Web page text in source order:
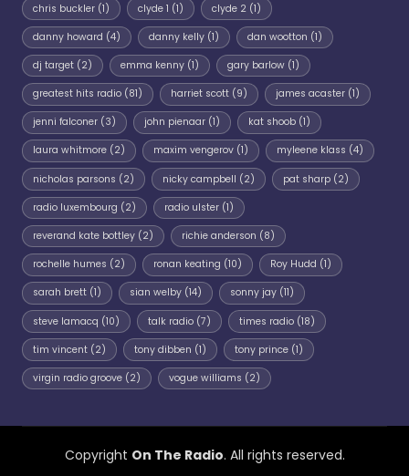
chris buckler (1) clyde 1 (1) clyde 2(1)
danny howard (4) danny kelly(1) dan wootton (1)
dj target (2) emma kenny(1) gary barlow(1)
greatest hits radio (81) harriet scott(9) james acaster(1)
jenni falconer (3) john pienaar(1) kat shoob(1)
laura whitmore (2) maxim vengerov(1) myleene klass (4)
nicholas parsons (2) nicky campbell (2) pat sharp(2)
radio luxembourg (2) radio ulster(1)
reverand kate bottley (2) richie anderson (8)
rochelle humes (2) ronan keating (10) Roy Hudd (1)
sarah brett (1) sian welby(14) sonny jay(11)
steve lamacq (10) talk radio(7) times radio(18)
tim vincent (2) tony dibben (1) tony prince(1)
virgin radio groove (2) vogue williams (2)
Copyright On The Radio. All rights reserved.